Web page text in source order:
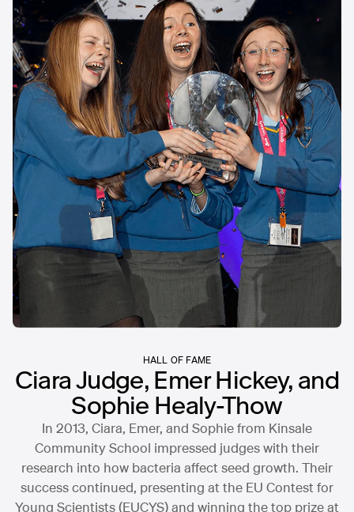
HALL OF FAME
Ciara Judge, Emer Hickey, and
Sophie Healy-Thow
In 2013, Ciara, Emer, and Sophie from Kinsale
Community School impressed judges with their
research into how bacteria affect seed growth. Their
success continued, presenting at the EU Contest for
Young Scientists (EUCYS) and winning the top prize at